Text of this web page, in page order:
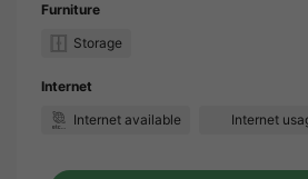
Furniture
Storage
Internet
Internet available
Internet